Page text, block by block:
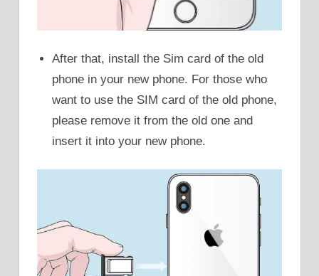
After that, install the Sim card of the old
phone in your new phone. For those who
want to use the SIM card of the old phone,
please remove it from the old one and
insert it into your new phone.